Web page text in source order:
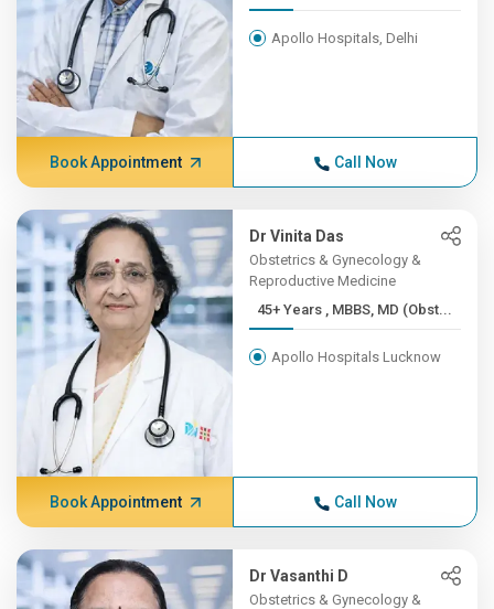
Apollo Hospitals, Delhi
Book Appointment Call Now
Dr Vinita Das
Obstetrics & Gynecology &
Reproductive Medicine
45+ Years , MBBS, MD (Obst...
Apollo Hospitals Lucknow
Book Appointment Call Now
Dr Vasanthi D
Obstetrics & Gynecology &